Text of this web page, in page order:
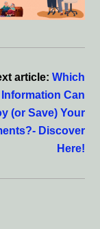
article: Which
Can
(or Save) Your
Discover
Here!